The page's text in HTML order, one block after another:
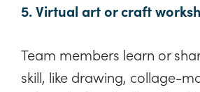
5. Virtual art or craft
Team members learn or
skill, like drawing, collage-